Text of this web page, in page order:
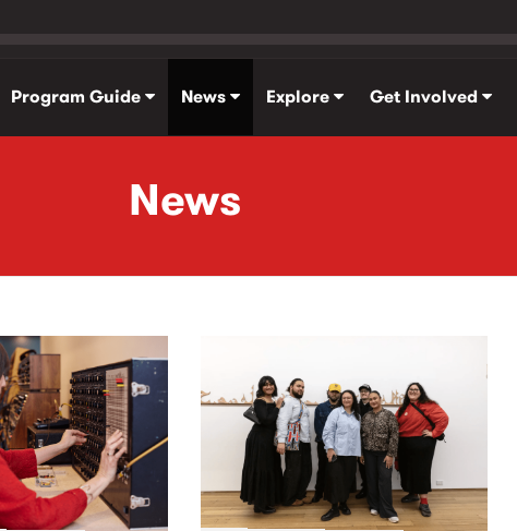
Program Guide News Explore Get Involved
News